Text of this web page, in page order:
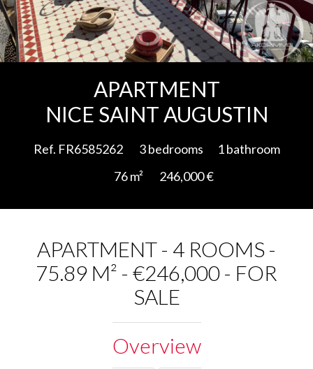
APARTMENT
NICE SAINT AUGUSTIN
Ref. FR6585262 3 bedrooms
1 bathroom
76 m²
246,000 €
APARTMENT - 4 ROOMS -
75.89 M² - €246,000 - FOR
SALE
Overview